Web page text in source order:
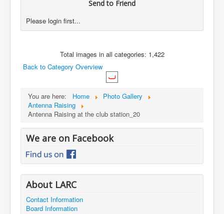
Send to Friend
Please login first...
Total images in all categories: 1,422
Back to Category Overview
You are here: Home
Photo Gallery
Antenna Raising
Antenna Raising at the club station_20
We are on Facebook
About LARC
Contact Information
Board Information